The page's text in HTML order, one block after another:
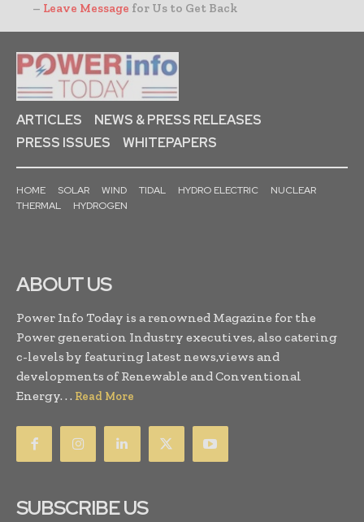
– Leave Message for Us to Get Back
ARTICLES
NEWS & PRESS RELEASES
PRESS ISSUES
WHITEPAPERS
HOME SOLAR WIND TIDAL HYDRO ELECTRIC
NUCLEAR
THERMAL
HYDROGEN
ABOUT US
Power Info Today is a renowned Magazine for the
Power generation Industry executives, also catering
c-levels by featuring latest news,views and
developments of Renewable and Conventional
Energy. . . Read More
SUBSCRIBE US